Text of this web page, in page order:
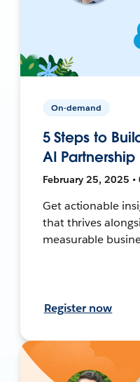
On-demand
5 Steps to
AI Partnership
February 25, 2025
Get actionable
that thrives
measurable
Register now